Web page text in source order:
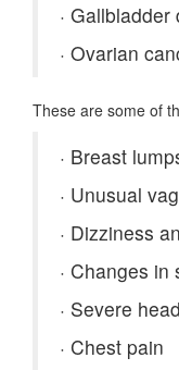
· Gallbladder
· Ovarian
These are some of
· Breast
· Unusual
· Dizziness
· Changes in
· Severe
· Chest pain